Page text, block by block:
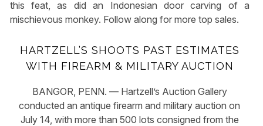
this feat, as did an Indonesian door carving of a
mischievous monkey. Follow along for more top sales.
HARTZELL’S SHOOTS PAST ESTIMATES
WITH FIREARM & MILITARY AUCTION
BANGOR, PENN. — Hartzell’s Auction Gallery
conducted an antique firearm and military auction on
July 14, with more than 500 lots consigned from the